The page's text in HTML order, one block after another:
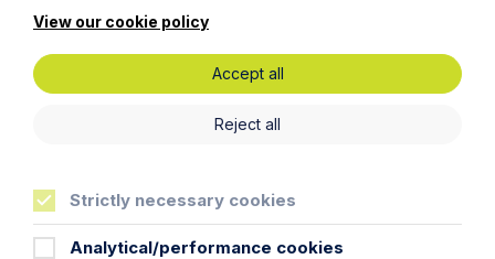
View our cookie policy
Accept all
Reject all
Strictly necessary cookies
Analytical/performance cookies